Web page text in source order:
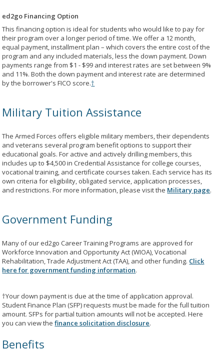
ed2go Financing Option
This financing option is ideal for students who would like to pay for
their program over a longer period of time. We offer a 12 month,
equal payment, installment plan – which covers the entire cost of the
program and any included materials, less the down payment. Down
payments range from $1 - $99 and interest rates are set between 9%
and 11%. Both the down payment and interest rate are determined
by the borrower's FICO score.†
Military Tuition Assistance
The Armed Forces offers eligible military members, their dependents
and veterans several program benefit options to support their
educational goals. For active and actively drilling members, this
includes up to $4,500 in Credential Assistance for college courses,
vocational training, and certificate courses taken. Each service has its
own criteria for eligibility, obligated service, application processes,
and restrictions. For more information, please visit the Military page.
Government Funding
Many of our ed2go Career Training Programs are approved for
Workforce Innovation and Opportunity Act (WIOA), Vocational
Rehabilitation, Trade Adjustment Act (TAA), and other funding. Click
here for government funding information.
†Your down payment is due at the time of application approval.
Student Finance Plan (SFP) requests must be made for the full tuition
amount. SFPs for partial tuition amounts will not be accepted. Here
you can view thefinance solicitation disclosure.
Benefits